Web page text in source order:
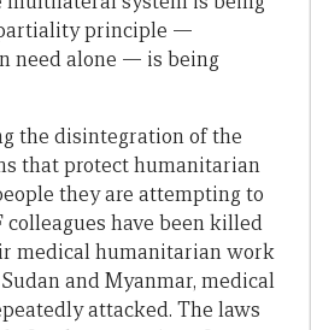
principle —
need alone — is being
the disintegration of the
that protect humanitarian
they are attempting to
colleagues have been killed
medical humanitarian work
and Myanmar, medical
attacked. The laws